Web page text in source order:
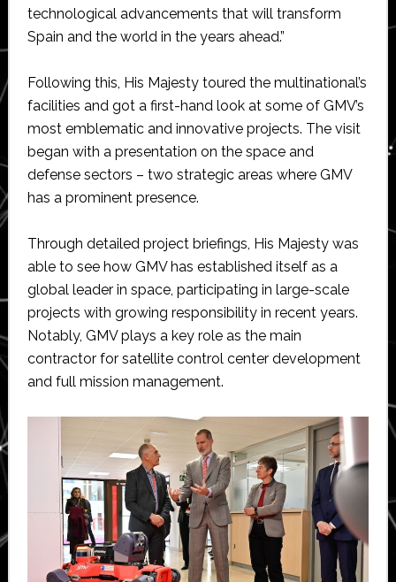
technological advancements that will transform
Spain and the world in the years ahead.”
Following this, His Majesty toured the multinational’s
facilities and got a first-hand look at some of GMV’s
most emblematic and innovative projects. The visit
began with a presentation on the space and
defense sectors – two strategic areas where GMV
has a prominent presence.
Through detailed project briefings, His Majesty was
able to see how GMV has established itself as a
global leader in space, participating in large-scale
projects with growing responsibility in recent years.
Notably, GMV plays a key role as the main
contractor for satellite control center development
and full mission management.